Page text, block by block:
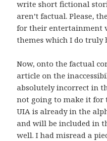
write short fictional
aren’t factual. Please,
for their entertainment
themes which I do truly
Now, onto the factual
article on the
absolutely incorrect in
not going to make it for
UIA is already in the
and will be included in
well. I had misread a